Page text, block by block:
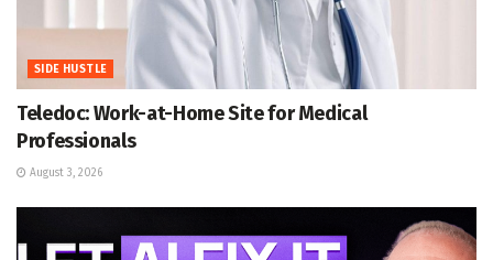
SIDE HUSTLE
Teledoc: Work-at-Home Site for Medical
Professionals
August 3, 2026